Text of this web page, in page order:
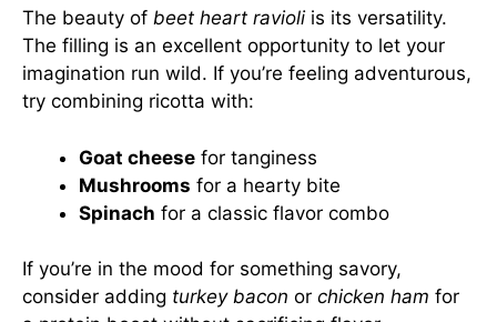
The beauty of beet heart ravioliis its versatility.
The filling is an excellent opportunity to let your
imagination run wild. If you’re feeling adventurous,
try combining ricotta with:
Goat cheese for tanginess
Mushrooms for a hearty bite
Spinach for a classic flavor combo
If you’re in the mood for something savory,
consider adding turkey bacon or chicken ham for